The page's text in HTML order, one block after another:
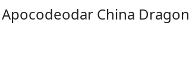
Apocodeodar China Dragon